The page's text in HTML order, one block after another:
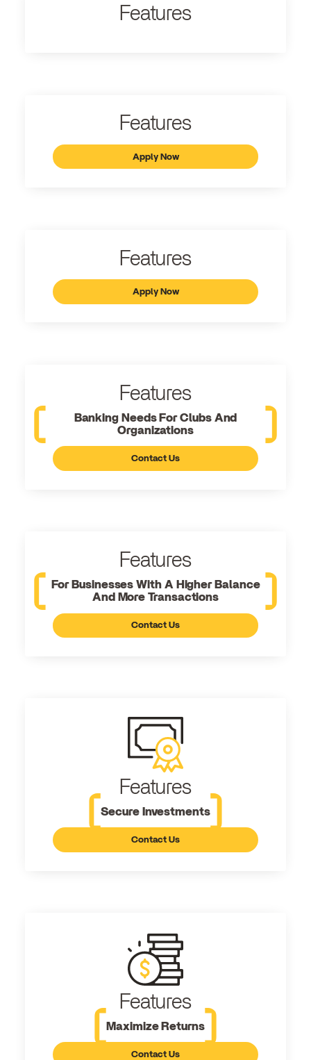
Features
Features
Apply Now
Features
Apply Now
Features
Banking Needs For Clubs And
Organizations
Contact Us
Features
For Businesses With A Higher Balance
And More Transactions
Contact Us
Features
Secure Investments
Contact Us
Features
Maximize Returns
Contact Us